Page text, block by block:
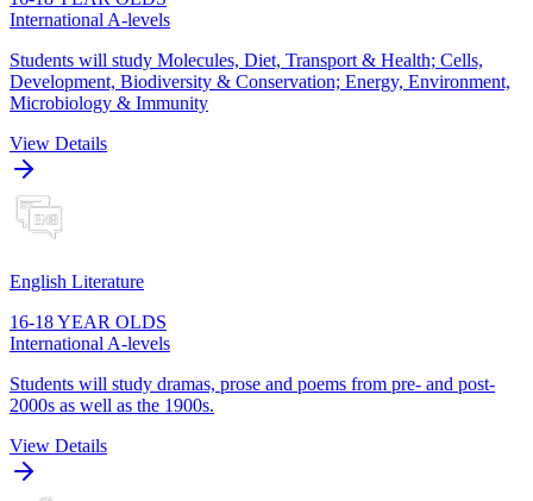
International A-levels
Students will study Molecules, Diet, Transport & Health; Cells,
Development, Biodiversity & Conservation; Energy, Environment,
Microbiology & Immunity
View Details
English Literature
16-18 YEAR OLDS
International A-levels
Students will study dramas, prose and poems from pre- and post-
2000s as well as the 1900s.
View Details